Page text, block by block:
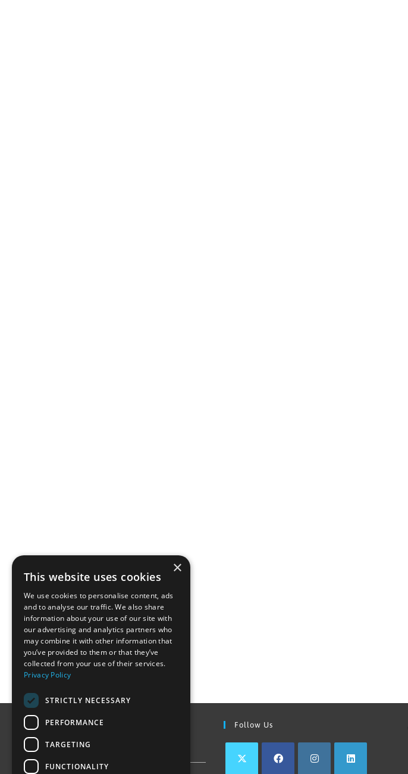
Find Out More Follow Us
×
This website uses cookies
We use cookies to personalise content, ads
and to analyse our traffic. We also share
information about your use of our site with
our advertising and analytics partners who
may combine it with other information that
you’ve provided to them or that they’ve
collected from your use of their services.
Privacy Policy
STRICTLY NECESSARY
PERFORMANCE
TARGETING
FUNCTIONALITY